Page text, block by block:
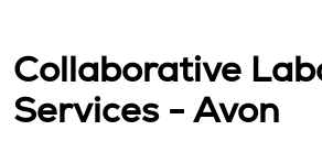
Collaborative
Services - Avon